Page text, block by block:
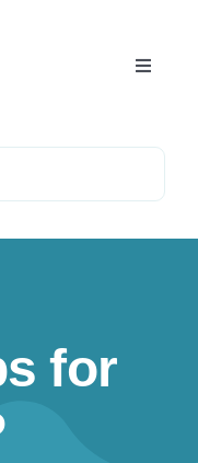
Toggle
for